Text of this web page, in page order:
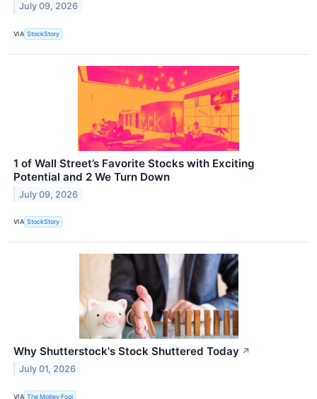
July 09, 2026
VIA StockStory
1 of Wall Street’s Favorite Stocks with Exciting
Potential and 2 We Turn Down
July 09, 2026
VIA StockStory
Why Shutterstock's Stock Shuttered Today ↗
July 01, 2026
VIA The Motley Fool